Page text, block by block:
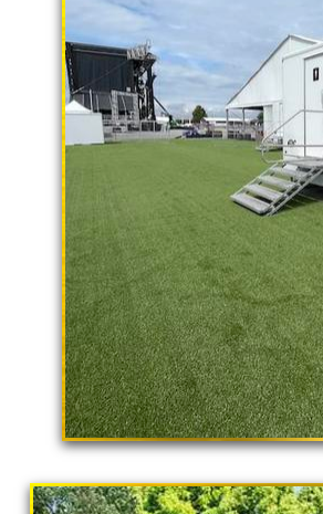
rental delivery and
Jurupa Valley
in Jurupa Valley CA |
Handicapped
Ramp Accessible
Rentals in Jurupa
Wedding Restroom
Jurupa Valley,
Rentals in Jurupa
Rentals | Commercial
With Shower Stalls |
Bathroom/Shower
Valley, California |
"The
9 Stall